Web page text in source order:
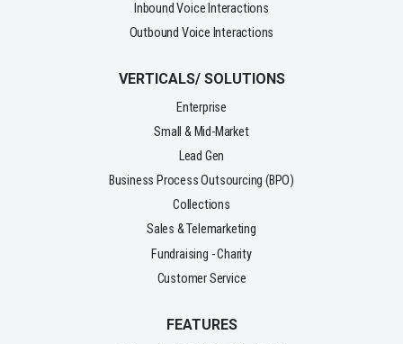
Inbound Voice Interactions
Outbound Voice Interactions
VERTICALS/ SOLUTIONS
Enterprise
Small & Mid-Market
Lead Gen
Business Process Outsourcing (BPO)
Collections
Sales & Telemarketing
Fundraising - Charity
Customer Service
FEATURES